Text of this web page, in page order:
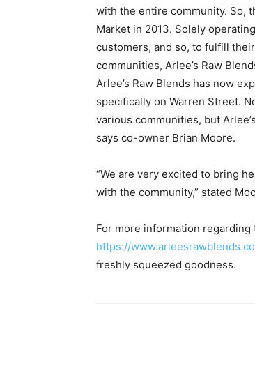
with the entire community. So,
Market in 2013. Solely
customers, and so, to fulfill
communities, Arlee’s Raw
Arlee’s Raw Blends has now
specifically on Warren Street.
various communities, but
says co-owner Brian Moore.
“We are very excited to bring
with the community,” stated
For more information
https://
freshly squeezed goodness.